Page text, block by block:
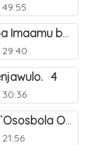
(a) Enzikiriza y`aBashiya ku ba Imaamu baabwe 12. 12
4
(d) Ekkubo ely`Omunana mw`Ososbola Oyita Okuba Omulongoofu. 12